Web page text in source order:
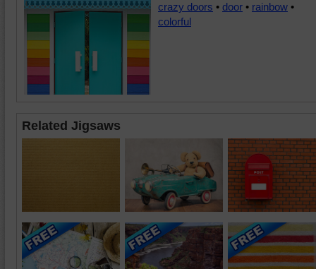
crazy doors • door • rainbow •
colorful
Related Jigsaws